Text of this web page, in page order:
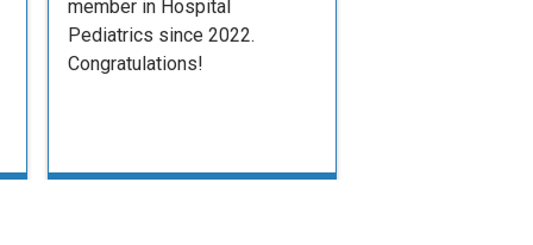
member in Hospital
Pediatrics since 2022.
Congratulations!